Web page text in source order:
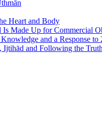
Heart and Body
Is Made Up for Commercial
and a Response
Ijtihād and Following the Truth